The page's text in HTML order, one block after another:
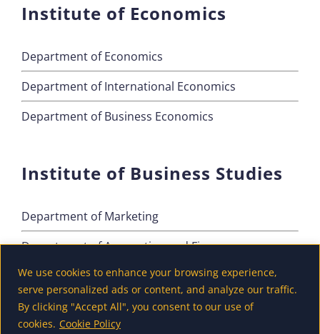
We use cookies to enhance your browsing experience,
serve personalized ads or content, and analyze our traffic.
By clicking "Accept All", you consent to our use of
cookies. Cookie Policy
Institute of Economics
Department of Economics
Department of International Economics
Department of Business Economics
Institute of Business Studies
Department of Marketing
Department of Accounting and Finance
Department of Tourism